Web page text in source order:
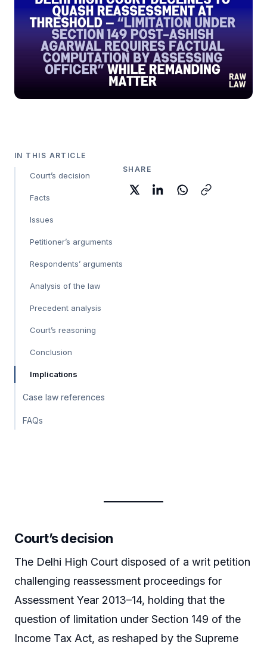
IN THIS ARTICLE
Court’s decision
Facts
Issues
Petitioner’s arguments
Respondents’ arguments
Analysis of the law
Precedent analysis
Court’s reasoning
Conclusion
Implications
Case law references
FAQs
SHARE
Court’s decision
The Delhi High Court disposed of a writ petition
challenging reassessment proceedings for
Assessment Year 2013–14, holding that the
question of limitation under Section 149 of the
Income Tax Act, as reshaped by the Supreme